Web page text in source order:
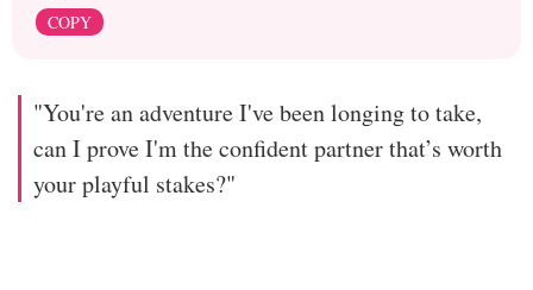
COPY
"You're an adventure I've been longing to take,
can I prove I'm the confident partner that’s worth
your playful stakes?"